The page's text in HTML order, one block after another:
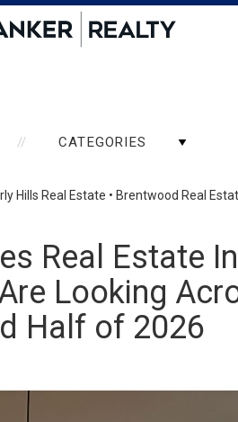
CATEGORIES
Hills Real Estate • Brentwood Real
Real Estate
Looking
Half of 2026